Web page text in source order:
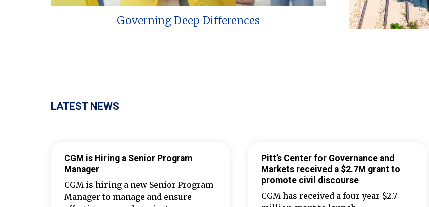
Governing Deep Differences
LATEST NEWS
CGM is Hiring a Senior Program
Manager
CGM is hiring a new Senior Program
Manager to manage and ensure
Pitt’s Center for Governance and
Markets received a $2.7M grant to
promote civil discourse
CGM has received a four-year $2.7